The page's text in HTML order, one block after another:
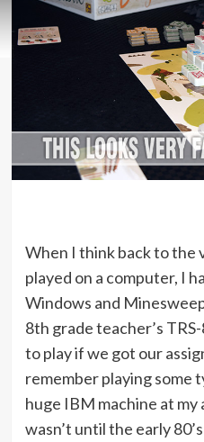
When I think back to the
played on a computer, I
Windows and
8th grade teacher’s
to play if we got our
remember playing some
huge IBM machine at my
wasn’t until the early